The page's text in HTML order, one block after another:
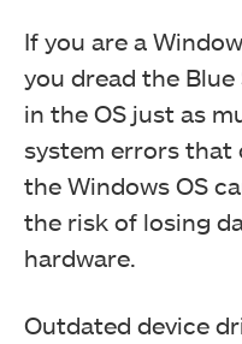
If you are a
you dread the Blue
in the OS just as
system errors that
the Windows OS
the risk of losing
hardware.
Outdated device